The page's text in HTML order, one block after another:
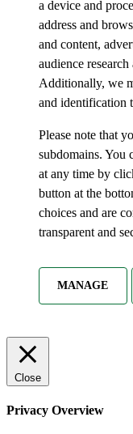
a device and
address and
and content,
audience
Additionally, we
and identification
Please note that
subdomains. You
at any time by
button at the
choices and are
transparent and
MANAGE
Close
Privacy Overview